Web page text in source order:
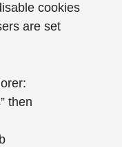
cookies
are set
then